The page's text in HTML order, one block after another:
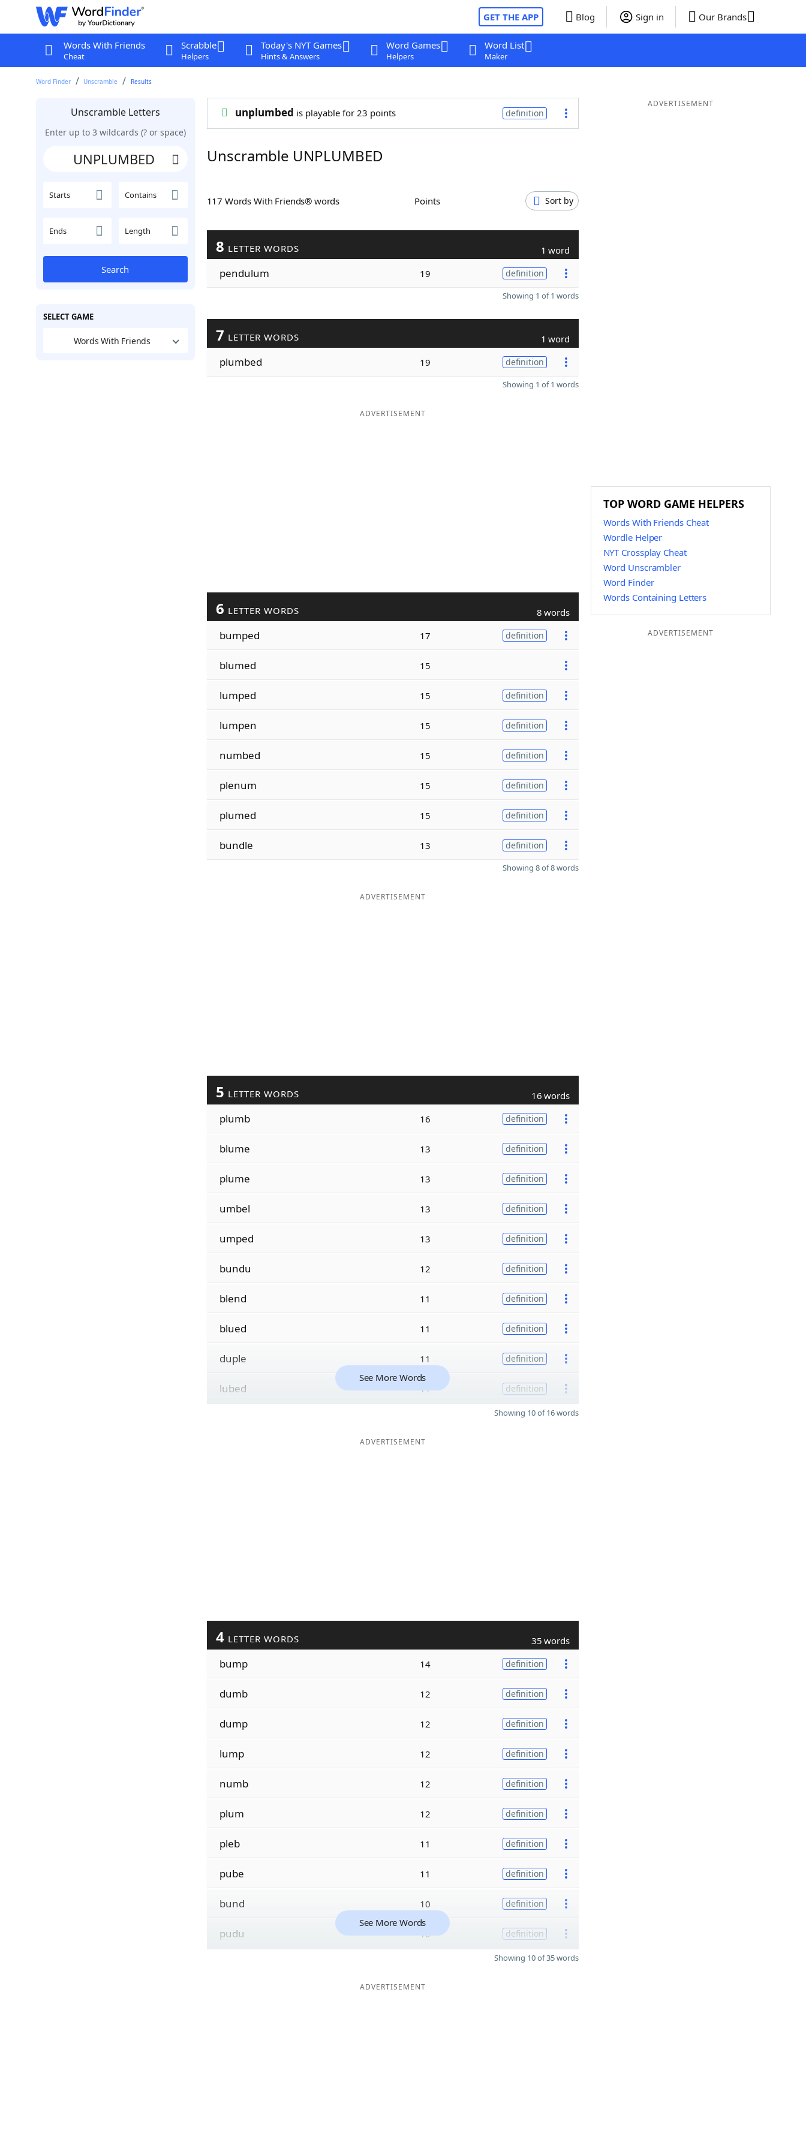
GET THE APP Blog Sign in Our Brands
Words With Friends
Cheat
Scrabble
Helpers
Today's NYT Games
Hints & Answers
Word Games
Helpers
Word List
Maker
Word Finder Unscramble Results
Unscramble Letters
Enter up to 3 wildcards (? or space)
Starts Contains
Ends Length
Search
SELECT GAME
Words With Friends
unplumbed is playable for 23 points definition
Unscramble UNPLUMBED
117 Words With Friends® words Points Sort by
8 LETTER WORDS 1 word
pendulum 19 definition
Showing 1 of 1 words
7 LETTER WORDS 1 word
plumbed 19 definition
Showing 1 of 1 words
ADVERTISEMENT
6 LETTER WORDS 8 words
bumped 17 definition
blumed 15
lumped 15 definition
lumpen 15 definition
numbed 15 definition
plenum 15 definition
plumed 15 definition
bundle 13 definition
Showing 8 of 8 words
ADVERTISEMENT
5 LETTER WORDS 16 words
plumb 16 definition
blume 13 definition
plume 13 definition
umbel 13 definition
umped 13 definition
bundu 12 definition
blend 11 definition
blued 11 definition
duple 11 definition
lubed 11 definition
See More Words
Showing 10 of 16 words
ADVERTISEMENT
4 LETTER WORDS 35 words
bump 14 definition
dumb 12 definition
dump 12 definition
lump 12 definition
numb 12 definition
plum 12 definition
pleb 11 definition
pube 11 definition
bund 10 definition
pudu 10 definition
See More Words
Showing 10 of 35 words
ADVERTISEMENT
ADVERTISEMENT
TOP WORD GAME HELPERS
Words With Friends Cheat
Wordle Helper
NYT Crossplay Cheat
Word Unscrambler
Word Finder
Words Containing Letters
ADVERTISEMENT